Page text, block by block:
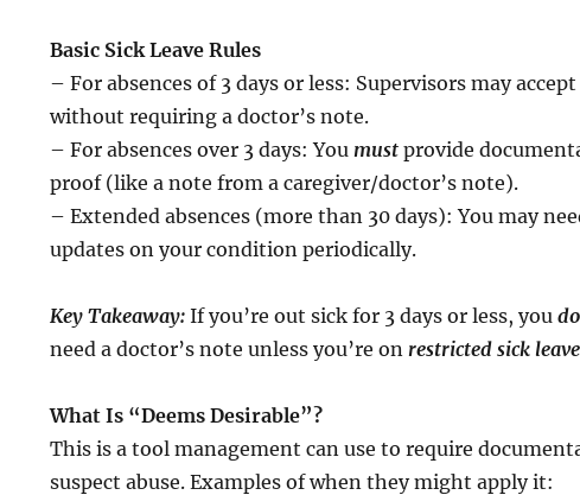
Basic Sick Leave Rules
– For absences of 3 days or less: Supervisors may
without requiring a doctor’s note.
– For absences over 3 days: You mustprovide
proof (like a note from a caregiver/doctor’s note).
– Extended absences (more than 30 days): You may
updates on your condition periodically.
Key Takeaway:If you’re out sick for 3 days or less, you
need a doctor’s note unless you’re on restricted sick leave
What Is “Deems Desirable”?
This is a tool management can use to require
suspect abuse. Examples of when they might apply it: